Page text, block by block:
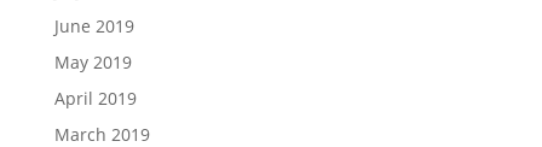
June 2019
May 2019
April 2019
March 2019